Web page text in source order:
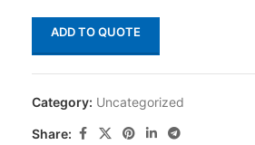
ADD TO QUOTE
Category: Uncategorized
Share: